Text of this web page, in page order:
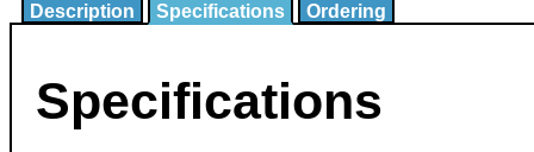
Description Specifications Ordering
Specifications